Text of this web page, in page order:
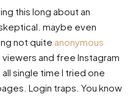
this long about an
maybe even
not quite anonymous
viewers and free Instagram
single time I tried one
Login traps. You know